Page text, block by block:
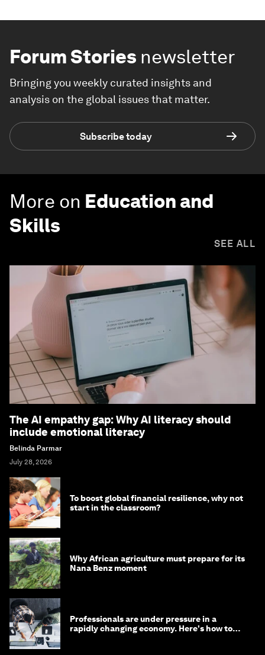
Forum Stories newsletter
Bringing you weekly curated insights and
analysis on the global issues that matter.
Subscribe today
More on Education and
Skills
SEE ALL
The AI empathy gap: Why AI literacy should
include emotional literacy
Belinda Parmar
July 28, 2026
To boost global financial resilience, why not
start in the classroom?
Why African agriculture must prepare for its
Nana Benz moment
Professionals are under pressure in a
rapidly changing economy. Here's how to